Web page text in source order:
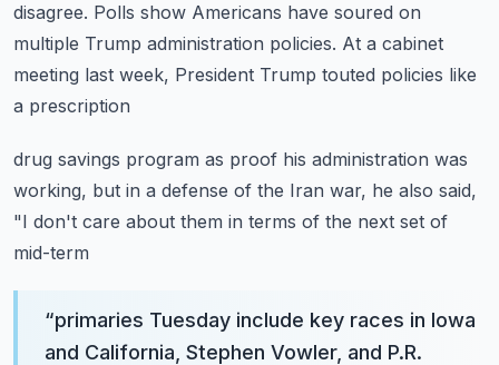
disagree. Polls show Americans have soured on
multiple Trump administration policies. At a cabinet
meeting last week, President Trump touted policies like
a prescription
drug savings program as proof his administration was
working, but in a defense of the Iran war, he also said,
"I don't care about them in terms of the next set of
mid-term
“primaries Tuesday include key races in Iowa
and California, Stephen Vowler, and P.R.